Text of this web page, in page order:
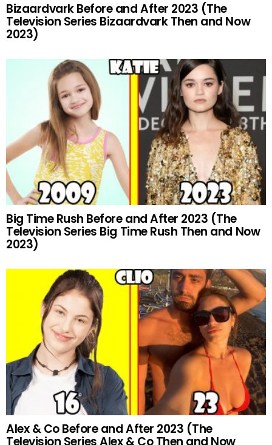
Bizaardvark Before and After 2023 (The
Television Series Bizaardvark Then and Now
2023)
Big Time Rush Before and After 2023 (The
Television Series Big Time Rush Then and Now
2023)
Alex & Co Before and After 2023 (The